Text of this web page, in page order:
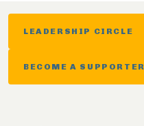
LEADERSHIP CIRCLE
BECOME A SUPPORTER